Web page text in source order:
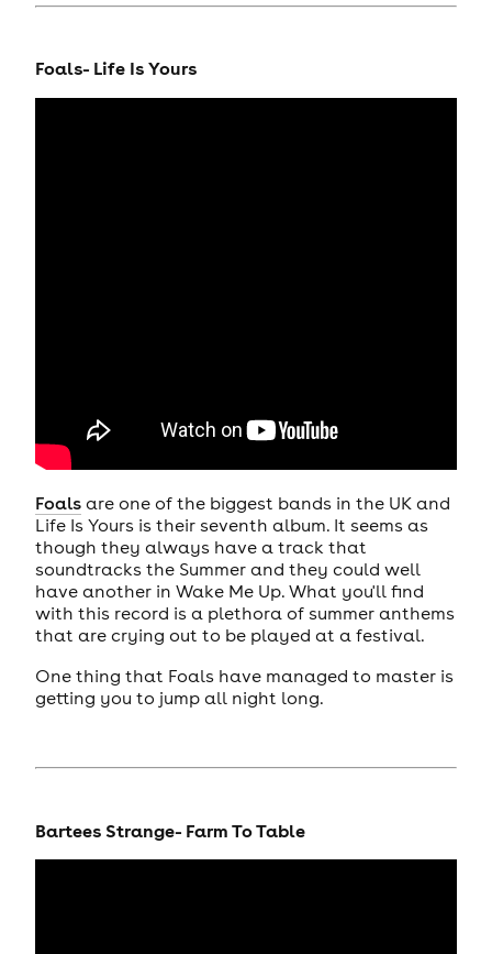
Foals- Life Is Yours
Foalsare one of the biggest bands in the UK and
Life Is Yours is their seventh album. It seems as
though they always have a track that
soundtracks the Summer and they could well
have another in Wake Me Up. What you'll find
with this record is a plethora of summer anthems
that are crying out to be played at a festival.
One thing that Foals have managed to master is
getting you to jump all night long.
Bartees Strange- Farm To Table